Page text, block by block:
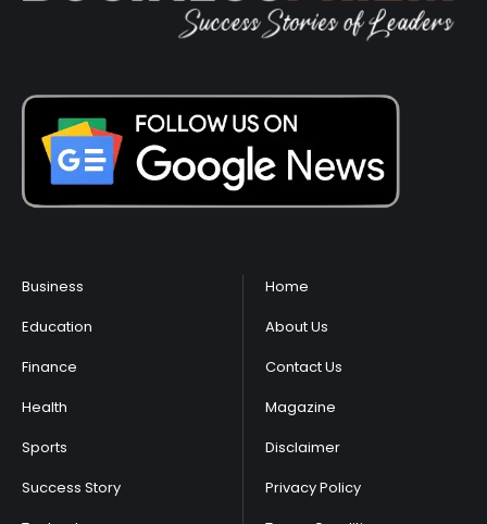
Business
Education
Finance
Health
Sports
Success Story
Home
About Us
Contact Us
Magazine
Disclaimer
Privacy Policy